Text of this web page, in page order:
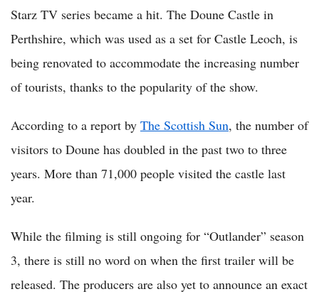
Starz TV series became a hit. The Doune Castle in
Perthshire, which was used as a set for Castle Leoch, is
being renovated to accommodate the increasing number
of tourists, thanks to the popularity of the show.
According to a report by The Scottish Sun, the number of
visitors to Doune has doubled in the past two to three
years. More than 71,000 people visited the castle last
year.
While the filming is still ongoing for “Outlander” season
3, there is still no word on when the first trailer will be
released. The producers are also yet to announce an exact